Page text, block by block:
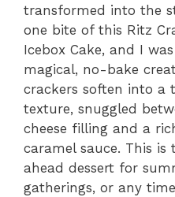
transformed into the
one bite of this Ritz
Icebox Cake, and I
magical, no-bake
crackers soften into a
texture, snuggled
cheese filling and a
caramel sauce. This
ahead dessert for
gatherings, or any